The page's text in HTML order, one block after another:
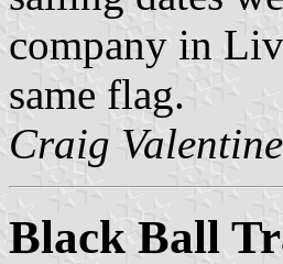
company in
same flag.
Craig Valentine
Black Ball